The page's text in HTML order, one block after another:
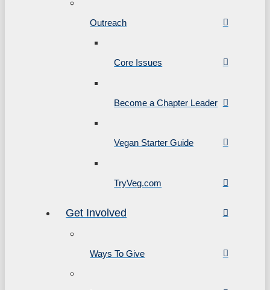
Outreach
Core Issues
Become a Chapter Leader
Vegan Starter Guide
TryVeg.com
Get Involved
Ways To Give